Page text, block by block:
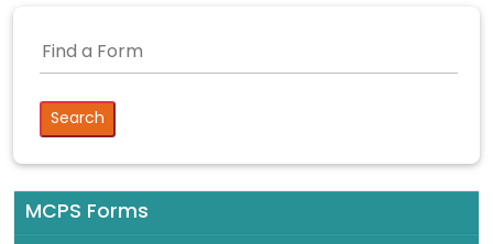
MCPS Forms